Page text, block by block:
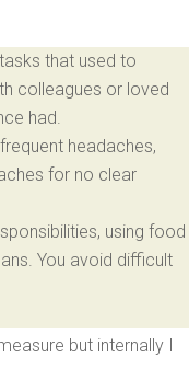
that used to
colleagues or loved
had.
headaches,
for no clear
using food
You avoid difficult
but internally I